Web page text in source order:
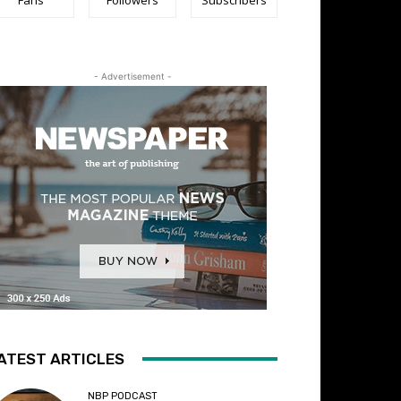
- Advertisement -
ARTICLES
NBP PODCAST